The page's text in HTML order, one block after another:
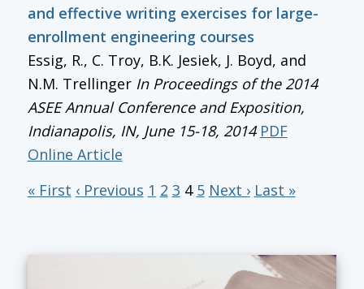
and effective writing exercises for large-
enrollment engineering courses
Essig, R., C. Troy, B.K. Jesiek, J. Boyd, and
N.M. Trellinger In Proceedings of the 2014
ASEE Annual Conference and Exposition,
Indianapolis, IN, June 15-18, 2014 PDF
Online Article
« First ‹ Previous 1 2 3 4 5 Next › Last »